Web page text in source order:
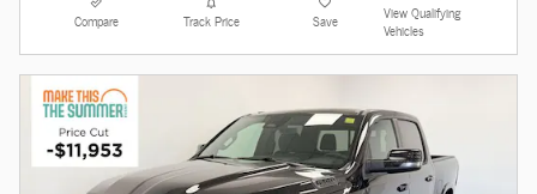
Compare Track Price Save
View Qualifying
Vehicles